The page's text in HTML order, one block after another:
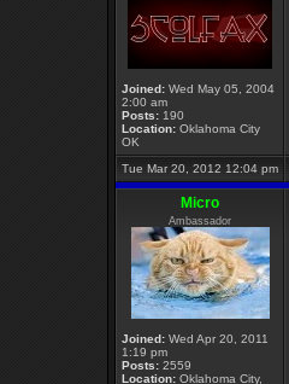
Joined: Wed May 05, 2004
2:00 am
Posts: 190
Location: Oklahoma City
OK
Tue Mar 20, 2012 12:04 pm
Micro
Ambassador
Joined: Wed Apr 20, 2011
1:19 pm
Posts: 2559
Location: Oklahoma City,